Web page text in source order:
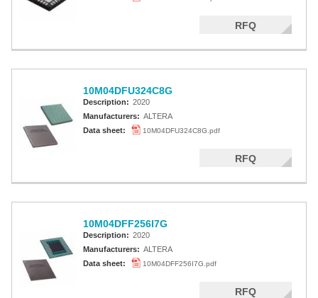
RFQ
10M04DFU324C8G
Description: 2020
Manufacturers: ALTERA
Data sheet:
10M04DFU324C8G.pdf
RFQ
10M04DFF256I7G
Description: 2020
Manufacturers: ALTERA
Data sheet:
10M04DFF256I7G.pdf
RFQ